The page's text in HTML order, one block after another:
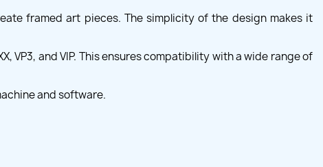
framed art pieces. The simplicity of the design makes it
VP3, and VIP. This ensures compatibility with a wide range of
and software.